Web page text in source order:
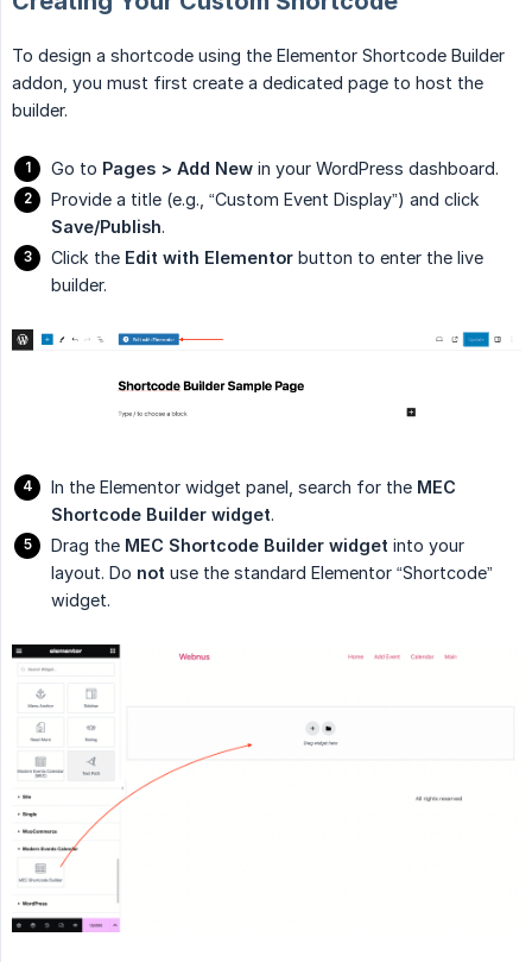
To design a shortcode using the Elementor Shortcode Builder
addon, you must first create a dedicated page to host the
builder.
Go to Pages > Add New in your WordPress dashboard.
Provide a title (e.g., “Custom Event Display”) and click
Save/Publish.
Click the Edit with Elementor button to enter the live
builder.
In the Elementor widget panel, search for the MEC
Shortcode Builder widget.
Drag the MEC Shortcode Builder widget into your
layout. Do not use the standard Elementor “Shortcode”
widget.